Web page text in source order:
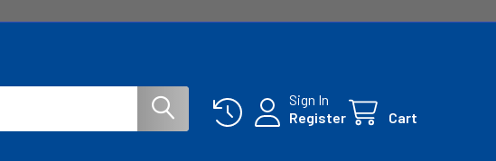
Sign In
Register
Cart